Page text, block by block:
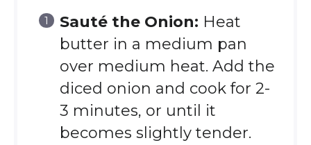
Sauté the Onion: Heat
butter in a medium pan
over medium heat. Add the
diced onion and cook for 2-
3 minutes, or until it
becomes slightly tender.